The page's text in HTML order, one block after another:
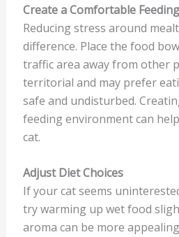
Create a Comfortable
Reducing stress around
difference. Place the food
traffic area away from other
territorial and may prefer
safe and undisturbed.
feeding environment can
cat.
Adjust Diet Choices
If your cat seems
try warming up wet food
aroma can be more